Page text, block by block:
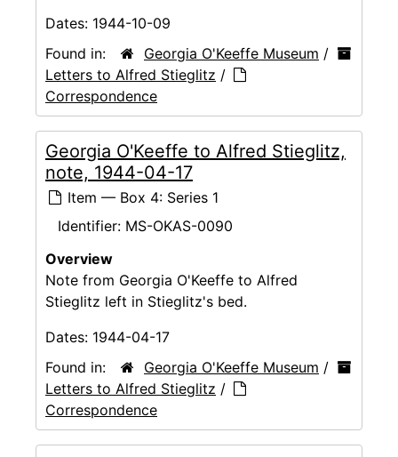
Dates: 1944-10-09
Found in:
Georgia O'Keeffe Museum /
Letters to Alfred Stieglitz /
Correspondence
Georgia O'Keeffe to Alfred Stieglitz,
note, 1944-04-17
Item — Box 4: Series 1
Identifier: MS-OKAS-0090
Overview
Note from Georgia O'Keeffe to Alfred
Stieglitz left in Stieglitz's bed.
Dates: 1944-04-17
Found in:
Georgia O'Keeffe Museum /
Letters to Alfred Stieglitz /
Correspondence